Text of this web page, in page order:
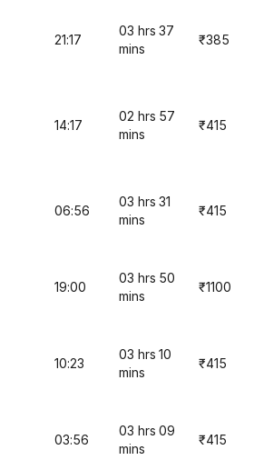
21:17
03 hrs 37
mins
₹385
14:17
02 hrs 57
mins
₹415
06:56
03 hrs 31
mins
₹415
19:00
03 hrs 50
mins
₹1100
10:23
03 hrs 10
mins
₹415
03:56
03 hrs 09
mins
₹415